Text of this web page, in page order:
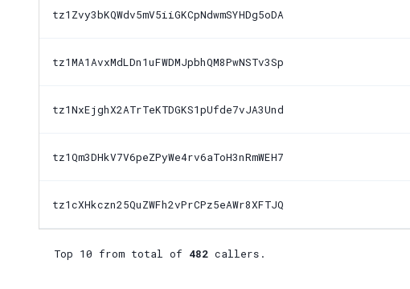
tz1Zvy3bKQWdv5mV5iiGKCpNdwmSYHDg5oDA
tz1MA1AvxMdLDn1uFWDMJpbhQM8PwNSTv3Sp
tz1NxEjghX2ATrTeKTDGKS1pUfde7vJA3Und
tz1Qm3DHkV7V6peZPyWe4rv6aToH3nRmWEH7
tz1cXHkczn25QuZWFh2vPrCPz5eAWr8XFTJQ
Top 10 from total of 482 callers.